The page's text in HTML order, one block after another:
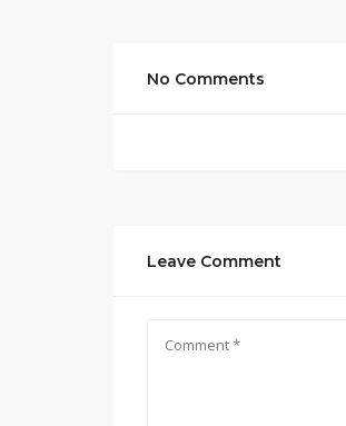
No Comments
Leave Comment